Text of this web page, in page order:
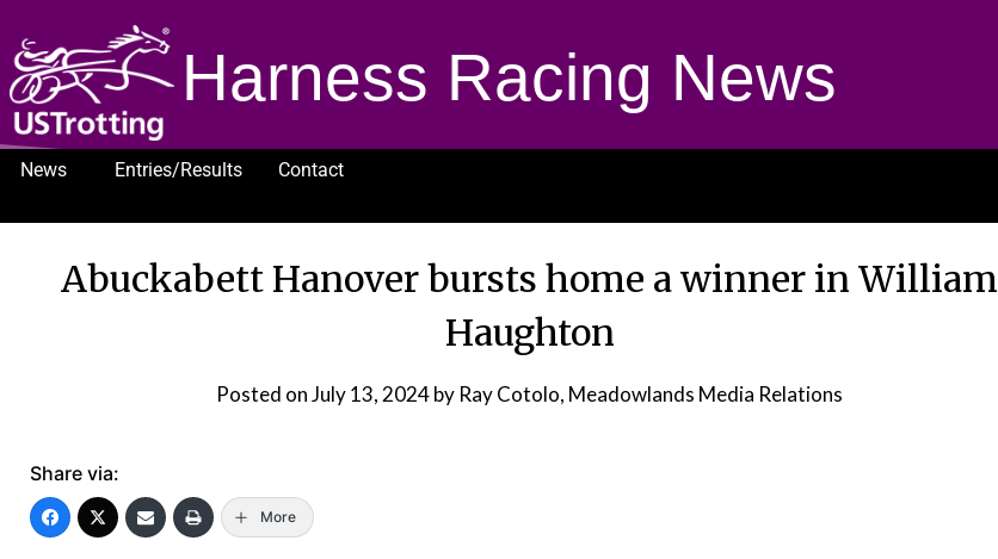
Harness Racing News
News Entries/Results
Contact
Abuckabett Hanover bursts home a winner in William
Haughton
Posted onJuly 13, 2024by Ray Cotolo, Meadowlands Media Relations
Share via:
More